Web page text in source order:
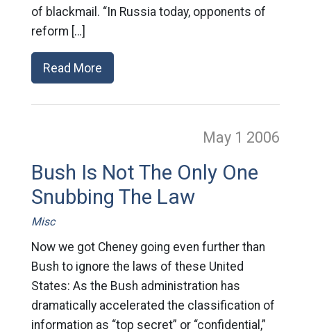
of blackmail. “In Russia today, opponents of
reform […]
Read More
May 1 2006
Bush Is Not The Only One
Snubbing The Law
Misc
Now we got Cheney going even further than
Bush to ignore the laws of these United
States: As the Bush administration has
dramatically accelerated the classification of
information as “top secret” or “confidential,”